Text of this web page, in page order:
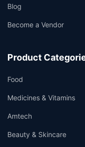
Blog
Become a Vendor
Product
Food
Medicines & Vitamins
Amtech
Beauty & Skincare